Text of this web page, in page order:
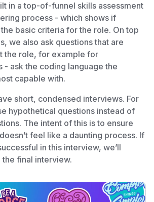
in a top-of-funnel skills assessment
process - which shows if
basic criteria for the role. On top
we also ask questions that are
the role, for example for
- ask the coding language the
capable with.
short, condensed interviews. For
hypothetical questions instead of
The intent of this is to ensure
feel like a daunting process. If
in this interview, we’ll
final interview.